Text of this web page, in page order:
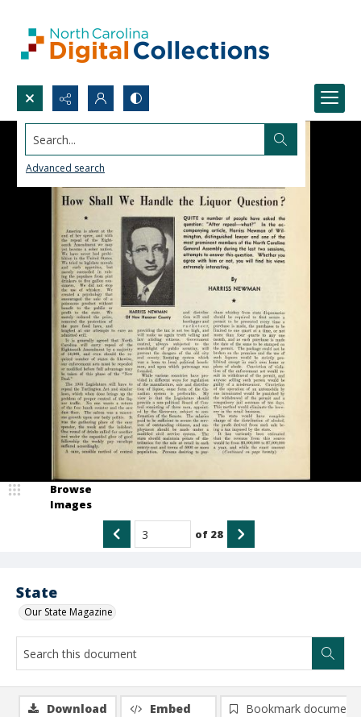
Search...
Advanced search
State
Our State Magazine
Browse
Images
of 28
Download Embed
Bookmark document